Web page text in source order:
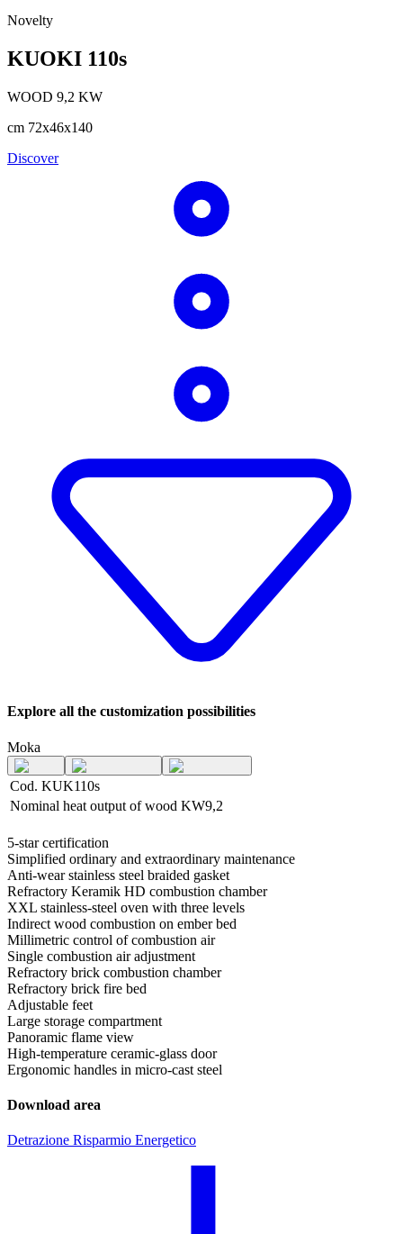
Novelty
KUOKI 110s
WOOD 9,2 KW
cm 72x46x140
Discover
Explore all the customization possibilities
Moka
Cod. KUK110s
Nominal heat output of wood KW9,2
5-star certification
Simplified ordinary and extraordinary maintenance
Anti-wear stainless steel braided gasket
Refractory Keramik HD combustion chamber
XXL stainless-steel oven with three levels
Indirect wood combustion on ember bed
Millimetric control of combustion air
Single combustion air adjustment
Refractory brick combustion chamber
Refractory brick fire bed
Adjustable feet
Large storage compartment
Panoramic flame view
High-temperature ceramic-glass door
Ergonomic handles in micro-cast steel
Download area
Detrazione Risparmio Energetico